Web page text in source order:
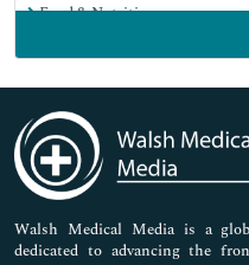
Food & Nutrition
Immunology & Microbiology
Medical Sciences
Neuroscience & Psychology
Nursing & Health Care
Pharmaceutical Sciences
Walsh Medical Media is a
dedicated to advancing the